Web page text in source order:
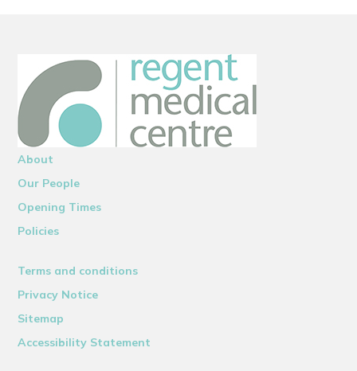
About
Our People
Opening Times
Policies
Terms and conditions
Privacy Notice
Sitemap
Accessibility Statement